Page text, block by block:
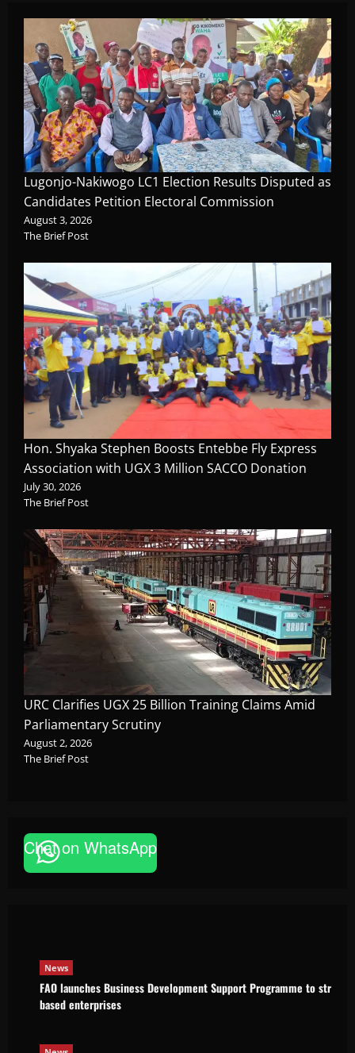
Lugonjo-Nakiwogo LC1 Election Results Disputed as
Candidates Petition Electoral Commission
August 3, 2026
The Brief Post
Hon. Shyaka Stephen Boosts Entebbe Fly Express
Association with UGX 3 Million SACCO Donation
July 30, 2026
The Brief Post
URC Clarifies UGX 25 Billion Training Claims Amid
Parliamentary Scrutiny
August 2, 2026
The Brief Post
Chat on WhatsApp
News
FAO launches Business Development Support
News
FAO launches Business Development Support Programme to
based enterprises